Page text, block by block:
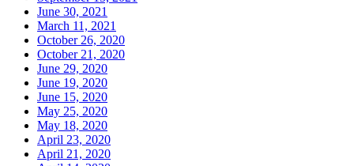
June 30, 2021
March 11, 2021
October 26, 2020
October 21, 2020
June 29, 2020
June 19, 2020
June 15, 2020
May 25, 2020
May 18, 2020
April 23, 2020
April 21, 2020